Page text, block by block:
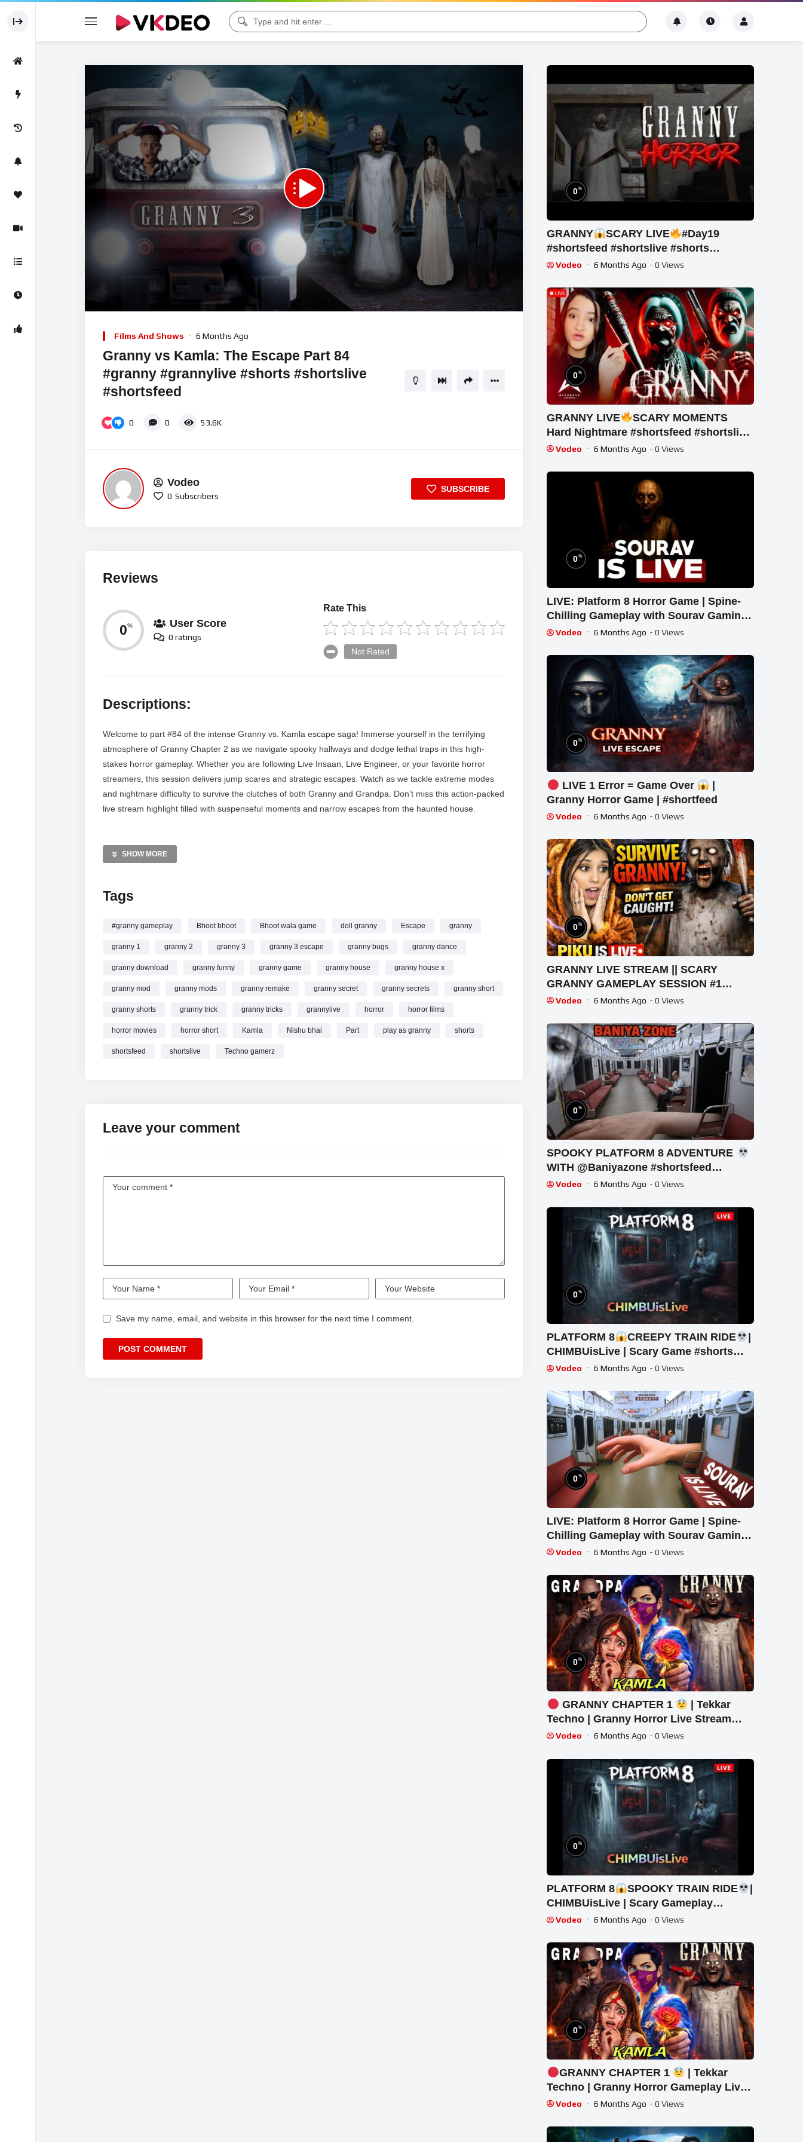
Player
06:17:13
Films And Shows 6 Months Ago
Granny vs Kamla: The Escape Part 84
#granny #grannylive #shorts #shortslive
#shortsfeed
0 0 53.6K
Vodeo
0 Subscribers
SUBSCRIBE
Reviews
0% User Score
0 ratings
Rate This
Not Rated
Descriptions:
Welcome to part #84 of the intense Granny vs. Kamla escape saga! Immerse yourself in the terrifying
atmosphere of Granny Chapter 2 as we navigate spooky hallways and dodge lethal traps in this high-
stakes horror gameplay. Whether you are following Live Insaan, Live Engineer, or your favorite horror
streamers, this session delivers jump scares and strategic escapes. Watch as we tackle extreme modes
and nightmare difficulty to survive the clutches of both Granny and Grandpa. Don’t miss this action-packed
live stream highlight filled with suspenseful moments and narrow escapes from the haunted house.
Horror Games Videos
Granny Chapter 2 Videos
—————
SHOW MORE
Tags
#granny gameplay Bhoot bhoot Bhoot wala game doll granny Escape granny
granny 1 granny 2 granny 3 granny 3 escape granny bugs granny dance
granny download granny funny granny game granny house granny house x
granny mod granny mods granny remake granny secret granny secrets granny short
granny shorts granny trick granny tricks grannylive horror horror films
horror movies horror short Kamla Nishu bhai Part play as granny shorts
shortsfeed shortslive Techno gamerz
Leave your comment
Save my name, email, and website in this browser for the next time I comment.
0%
GRANNY SCARY LIVE
#Day19
#shortsfeed #shortslive #shorts
#horrorgame
Vodeo 6 Months Ago - 0 Views
0%
GRANNY LIVE
SCARY MOMENTS
Hard Nightmare #shortsfeed #shortslive
#shorts #horrorgame #mobalegends
Vodeo 6 Months Ago - 0 Views
0%
LIVE: Platform 8 Horror Game | Spine-
Chilling Gameplay with Sourav Gaming
!#bikegaming25 #shortslive
Vodeo 6 Months Ago - 0 Views
0%
LIVE 1 Error = Game Over
Granny Horror Game | #shortfeed
Vodeo 6 Months Ago - 0 Views
0%
GRANNY LIVE STREAM || SCARY
GRANNY GAMEPLAY SESSION #1
#granny #shorts #shortslive
Vodeo 6 Months Ago - 0 Views
0%
SPOOKY PLATFORM 8 ADVENTURE
WITH @Baniyazone #shortsfeed
#horrorgaming #shortslive
Vodeo 6 Months Ago - 0 Views
0%
PLATFORM 8 CREEPY TRAIN RIDE
CHIMBUisLive | Scary Game #shorts
#shortslive #Platform8 #HorrorLive
Vodeo 6 Months Ago - 0 Views
0%
LIVE: Platform 8 Horror Game | Spine-
Chilling Gameplay with Sourav Gaming
!#bikegaming25 #shortslive
Vodeo 6 Months Ago - 0 Views
0%
GRANNY CHAPTER 1
| Tekkar
Techno | Granny Horror Live Stream
#granny #shorts #tekkar_
Vodeo 6 Months Ago - 0 Views
0%
PLATFORM 8 SPOOKY TRAIN RIDE
CHIMBUisLive | Scary Gameplay
#shorts #shortslive #Platform8
Vodeo 6 Months Ago - 0 Views
0%
GRANNY CHAPTER 1
| Tekkar
Techno | Granny Horror Gameplay Live
#granny #shorts #tekkar_techno
Vodeo 6 Months Ago - 0 Views